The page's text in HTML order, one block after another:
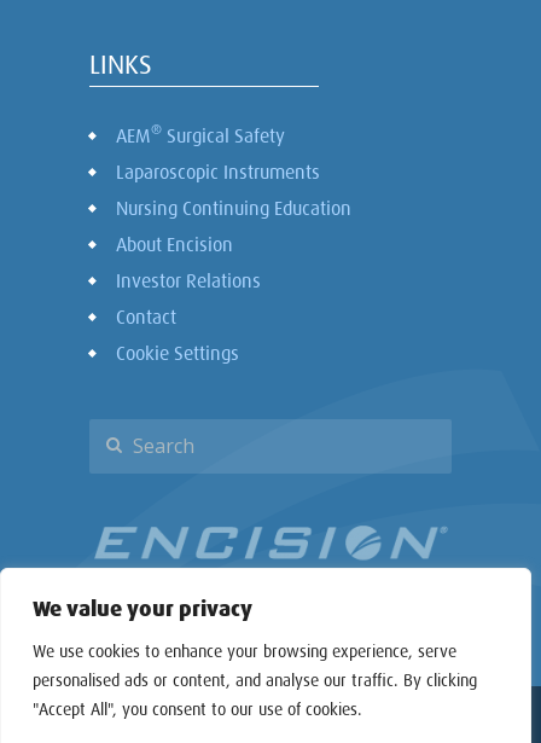
We value your privacy
We use cookies to enhance your browsing experience, serve
personalised ads or content, and analyse our traffic. By clicking
"Accept All", you consent to our use of cookies.
LINKS
AEM® Surgical Safety
Laparoscopic Instruments
Nursing Continuing Education
About Encision
Investor Relations
Contact
Cookie Settings
Copyright © 2026 Encision Inc. All rights reserved.